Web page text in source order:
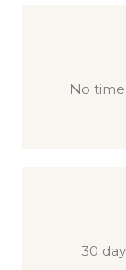
No
30